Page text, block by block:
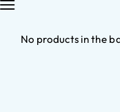
No products in the